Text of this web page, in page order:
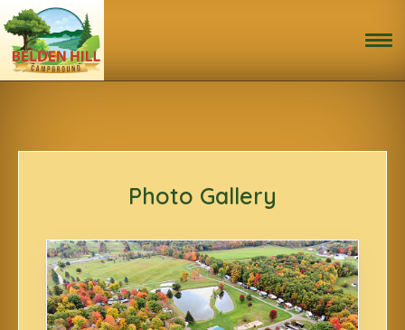
Book Now!
Activities
Photo Gallery
Area Attractions
Photo Gallery